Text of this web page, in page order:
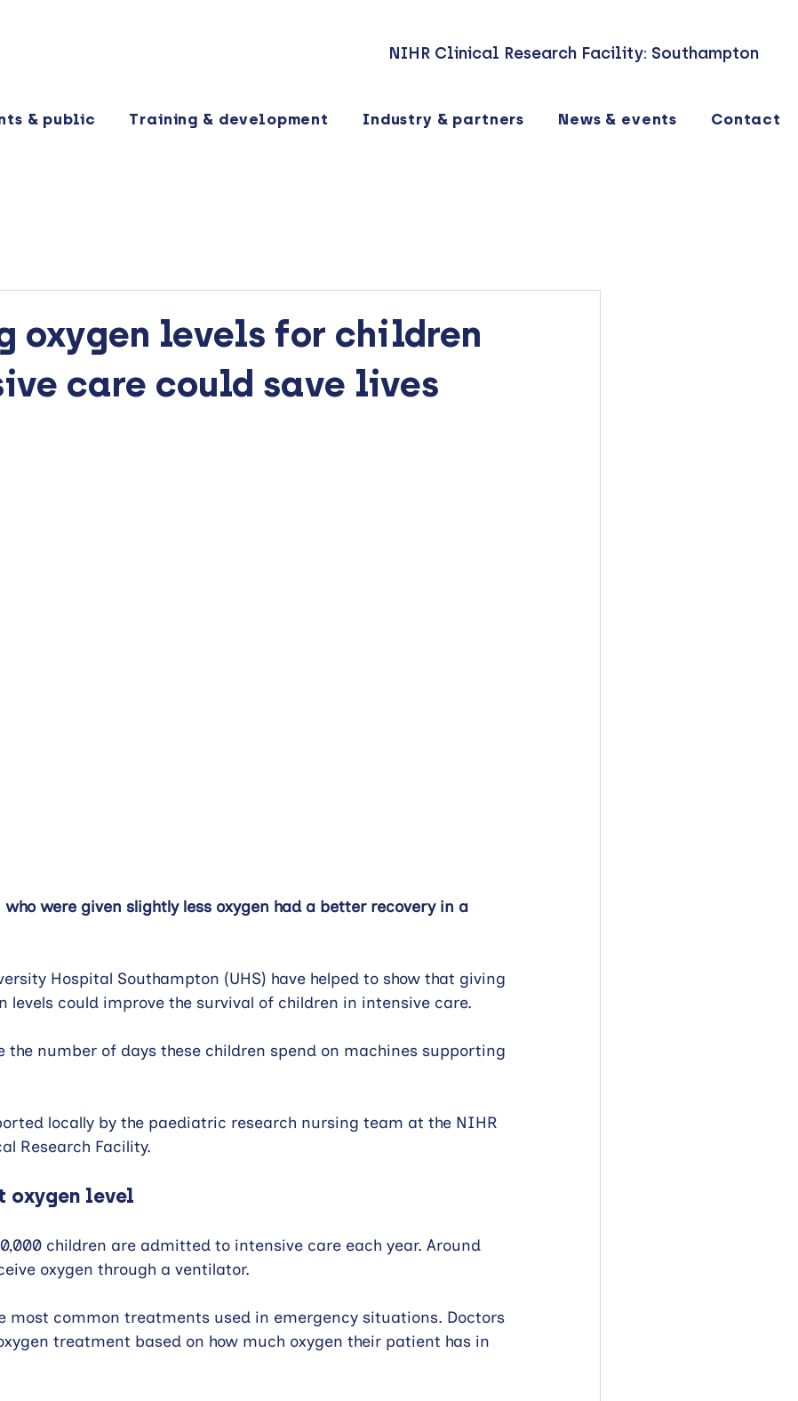
NIHR Clinical Research Facility: Southampton
& public Training & development Industry & partners News & events Contact
oxygen levels for children
care could save lives
were given slightly less oxygen had a better recovery in a
Hospital Southampton (UHS) have helped to show that giving
levels could improve the survival of children in intensive care.
the number of days these children spend on machines supporting
locally by the paediatric research nursing team at the NIHR
Research Facility.
oxygen level
children are admitted to intensive care each year. Around
oxygen through a ventilator.
most common treatments used in emergency situations. Doctors
treatment based on how much oxygen their patient has in